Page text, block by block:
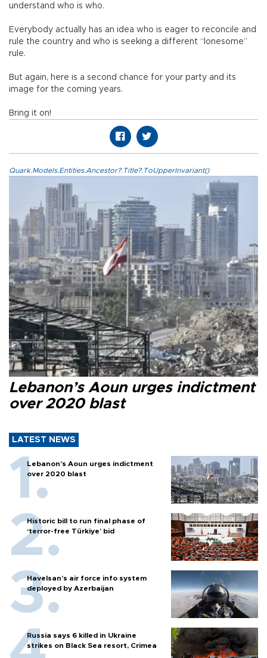
understand who is who.
Everybody actually has an idea who is eager to reconcile and
rule the country and who is seeking a different “lonesome”
rule.
But again, here is a second chance for your party and its
image for the coming years.
Bring it on!
Quark.Models.Entities.Ancestor?.Title?.ToUpperInvariant()
Lebanon’s Aoun urges indictment
over 2020 blast
LATEST NEWS
Lebanon’s Aoun urges indictment
over 2020 blast
Historic bill to run final phase of
‘terror-free Türkiye’ bid
Havelsan’s air force info system
deployed by Azerbaijan
Russia says 6 killed in Ukraine
strikes on Black Sea resort, Crimea